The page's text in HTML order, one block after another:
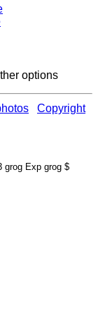
options
Copyright
grog Exp grog $